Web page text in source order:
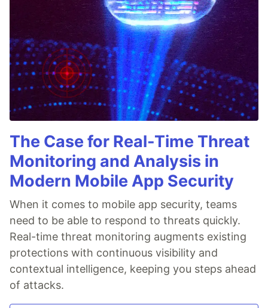
The Case for Real-Time Threat
Monitoring and Analysis in
Modern Mobile App Security
When it comes to mobile app security, teams
need to be able to respond to threats quickly.
Real-time threat monitoring augments existing
protections with continuous visibility and
contextual intelligence, keeping you steps ahead
of attacks.